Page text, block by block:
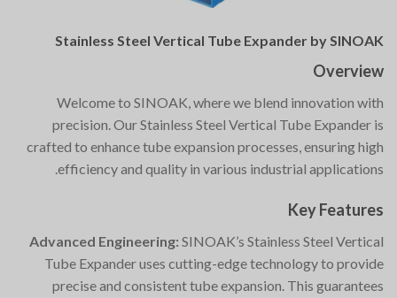
Stainless Steel Vertical Tube Expander by SINOAK
Overview
Welcome to SINOAK, where we blend innovation with
precision. Our Stainless Steel Vertical Tube Expander is
crafted to enhance tube expansion processes, ensuring high
efficiency and quality in various industrial applications.
Key Features
Advanced Engineering: SINOAK’s Stainless Steel Vertical
Tube Expander uses cutting-edge technology to provide
precise and consistent tube expansion. This guarantees